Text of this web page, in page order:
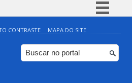
Simplifique!
Comunica BR
Participe
CONTRASTE MAPA DO SITE